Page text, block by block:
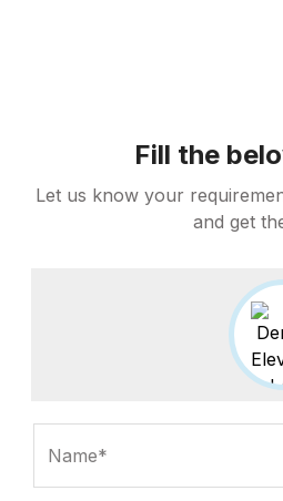
Fill the
Let us know your
and get
Name*